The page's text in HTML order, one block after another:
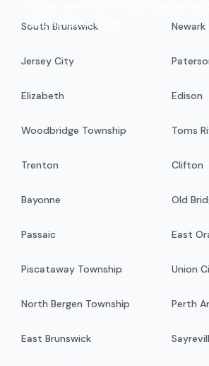
exceptional value.
South Brunswick Newark
Jersey City
Elizabeth Edison
Woodbridge Township Toms
Trenton Clifton
Bayonne Old
Passaic East
Piscataway Township Union
North Bergen Township Perth
East Brunswick